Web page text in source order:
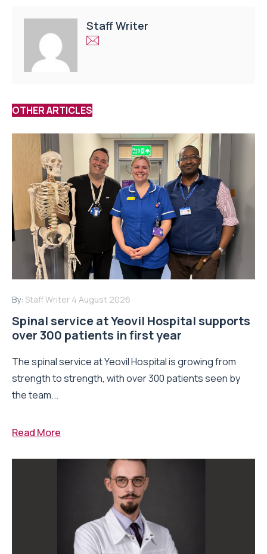
Staff Writer
OTHER ARTICLES
By: Staff Writer 4 August 2026
Spinal service at Yeovil Hospital supports
over 300 patients in first year
The spinal service at Yeovil Hospital is growing from
strength to strength, with over 300 patients seen by
the team...
Read More